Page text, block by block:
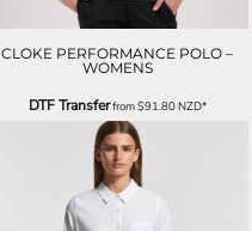
CLOKE PERFORMANCE POLO –
WOMENS
DTF Transferfrom$91.80NZD*